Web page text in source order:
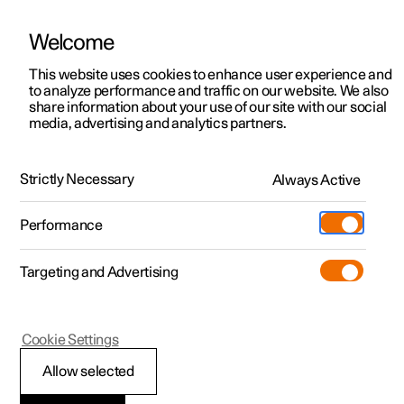
ManualVideo gallerySoftware updates
Polestar 2 - 2025
Welcome light and
Welcome
This website uses cookies to enhance user experience and
to analyze performance and traffic on our website. We also
share information about your use of our site with our social
media, advertising and analytics partners.
Strictly Necessary Always Active
Performance
Targeting and Advertising
Allow selected
Cookie Settings